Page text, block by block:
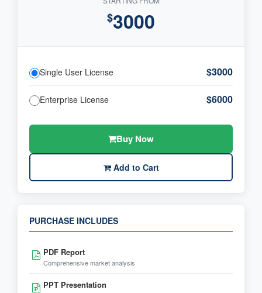
$3000
Single User License $3000
Enterprise License $6000
Buy Now
Add to Cart
PURCHASE INCLUDES
PDF Report
Comprehensive market analysis
PPT Presentation